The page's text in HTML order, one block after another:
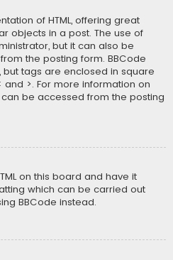
of HTML, offering great
objects in a post. The use of
but it can also be
the posting form. BBCode
but tags are enclosed in square
>. For more information on
be accessed from the posting
on this board and have it
which can be carried out
BBCode instead.